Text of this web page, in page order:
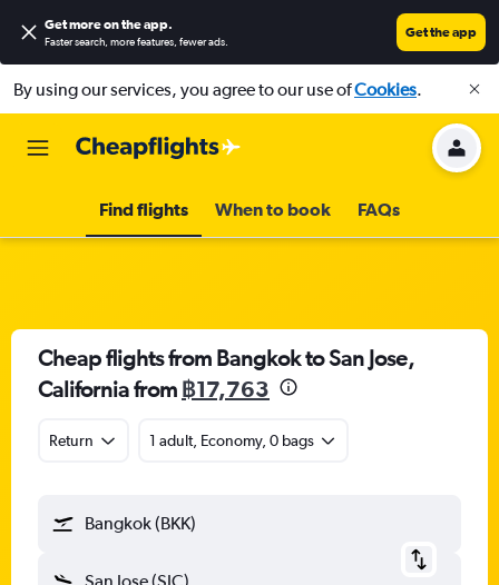
Get more on the app.
Faster search, more features, fewer ads.
Get the app
By using our services, you agree to our use ofCookies.
Find flights When to book FAQs
Cheap flights from Bangkok to San Jose,
California from ฿17,763
Return 1 adult, Economy, 0 bags
Bangkok (BKK)